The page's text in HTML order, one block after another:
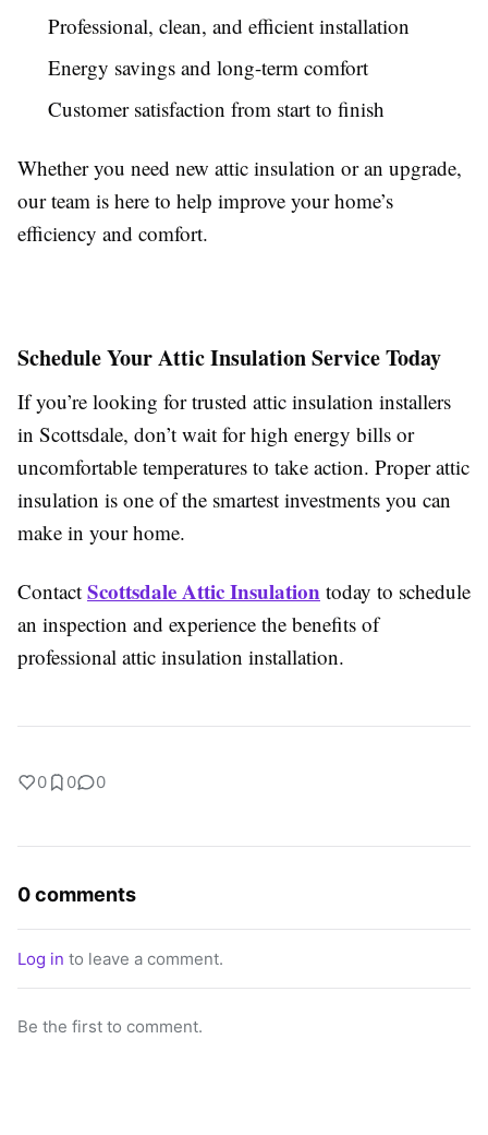
Professional, clean, and efficient installation
Energy savings and long-term comfort
Customer satisfaction from start to finish
Whether you need new attic insulation or an upgrade,
our team is here to help improve your home’s
efficiency and comfort.
Schedule Your Attic Insulation Service Today
If you’re looking for trusted attic insulation installers
in Scottsdale, don’t wait for high energy bills or
uncomfortable temperatures to take action. Proper attic
insulation is one of the smartest investments you can
make in your home.
Contact Scottsdale Attic Insulation today to schedule
an inspection and experience the benefits of
professional attic insulation installation.
0 0 0
0 comments
Log in to leave a comment.
Be the first to comment.